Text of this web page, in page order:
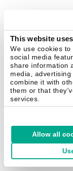
This website
We use cookies
social media
share information
media,
combine it with
them or that
services.
Allow all